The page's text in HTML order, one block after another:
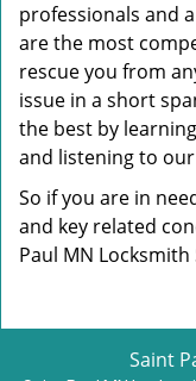
professionals and
are the most
rescue you from
issue in a short
the best by
and listening to
So if you are in
and key related
Paul MN
Saint